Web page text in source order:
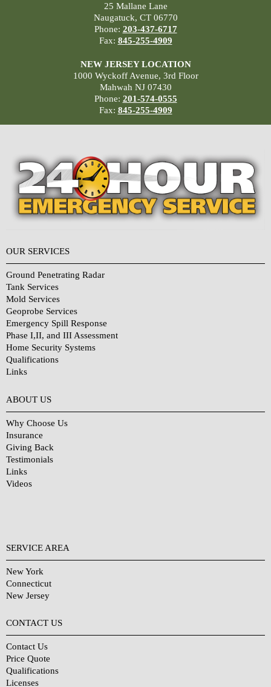
25 Mallane Lane
Naugatuck, CT 06770
Phone: 203-437-6717
Fax: 845-255-4909
NEW JERSEY LOCATION
1000 Wyckoff Avenue, 3rd Floor
Mahwah NJ 07430
Phone: 201-574-0555
Fax: 845-255-4909
OUR SERVICES
Ground Penetrating Radar
Tank Services
Mold Services
Geoprobe Services
Emergency Spill Response
Phase I,II, and III Assessment
Home Security Systems
Qualifications
Links
ABOUT US
Why Choose Us
Insurance
Giving Back
Testimonials
Links
Videos
SERVICE AREA
New York
Connecticut
New Jersey
CONTACT US
Contact Us
Price Quote
Qualifications
Licenses